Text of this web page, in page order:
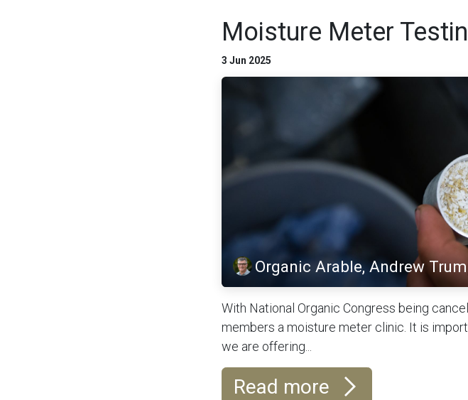
Moisture Meter
3 Jun 2025
Organic Arable, Andrew
With National Organic Congress being
members a moisture meter clinic. It is
we are offering...
Read more